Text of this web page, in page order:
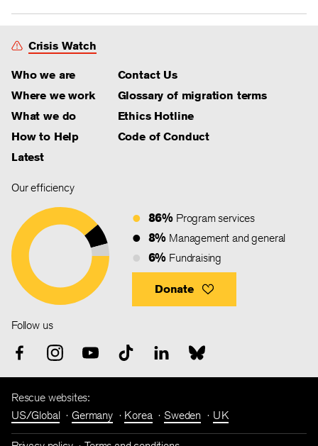
Crisis Watch
Who we are
Where we work
What we do
How to Help
Latest
Contact Us
Glossary of migration terms
Ethics Hotline
Code of Conduct
Our efficiency
86% Program services
8% Management and general
6% Fundraising
Donate
Follow us
Rescue websites:
US/Global
Germany Korea Sweden UK